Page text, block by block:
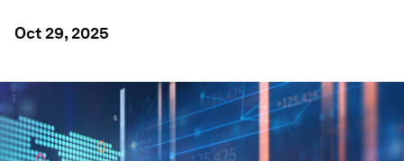
Oct 29, 2025